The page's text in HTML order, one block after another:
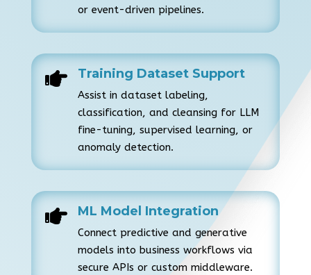
or event-driven pipelines.
 Training Dataset Support
Assist in dataset labeling,
classification, and cleansing for LLM
fine-tuning, supervised learning, or
anomaly detection.
 ML Model Integration
Connect predictive and generative
models into business workflows via
secure APIs or custom middleware.